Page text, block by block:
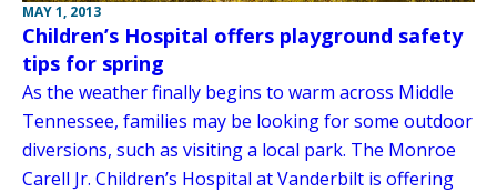
MAY 1, 2013
Children’s Hospital offers playground safety
tips for spring
As the weather finally begins to warm across Middle
Tennessee, families may be looking for some outdoor
diversions, such as visiting a local park. The Monroe
Carell Jr. Children’s Hospital at Vanderbilt is offering